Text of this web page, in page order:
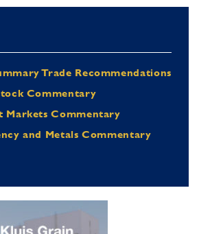
Trade Recommendations
Commentary
Markets Commentary
and Metals Commentary